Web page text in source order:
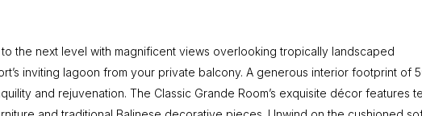
the next level with magnificent views overlooking tropically landscaped
inviting lagoon from your private balcony. A generous interior footprint of
and rejuvenation. The Classic Grande Room’s exquisite décor features